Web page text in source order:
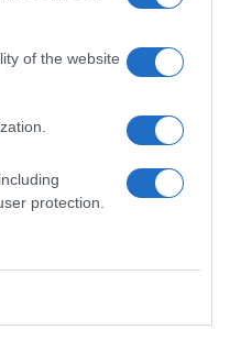
of the website
protection.
with the same popularity, the tie
popularity their rankings may
from the provided data to protect